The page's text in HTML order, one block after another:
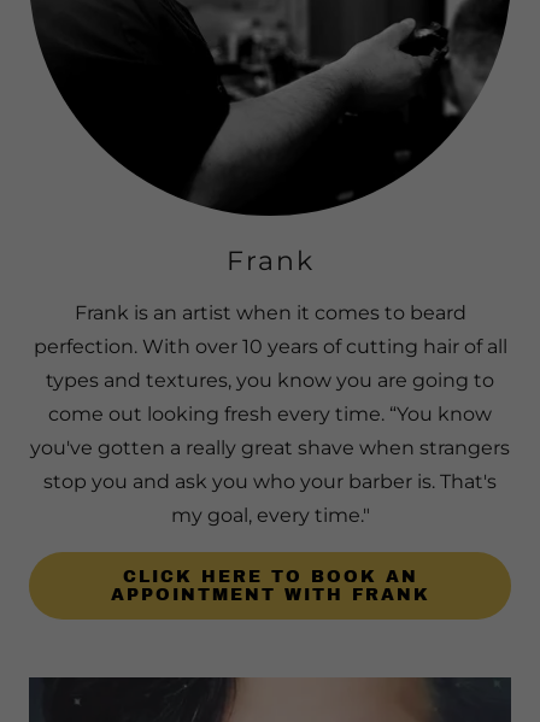
Frank
Frank is an artist when it comes to beard
perfection. With over 10 years of cutting hair of all
types and textures, you know you are going to
come out looking fresh every time. “You know
you've gotten a really great shave when strangers
stop you and ask you who your barber is. That's
my goal, every time."
CLICK HERE TO BOOK AN
APPOINTMENT WITH FRANK